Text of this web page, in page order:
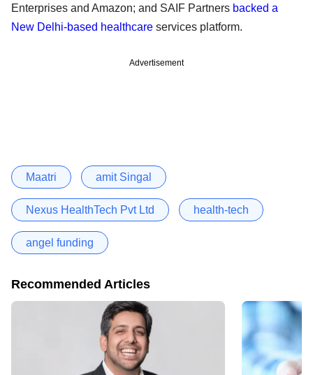
Enterprises and Amazon; and SAIF Partners backed a
New Delhi-based healthcare services platform.
Advertisement
Maatri amit Singal
Nexus HealthTech Pvt Ltd health-tech
angel funding
Recommended Articles